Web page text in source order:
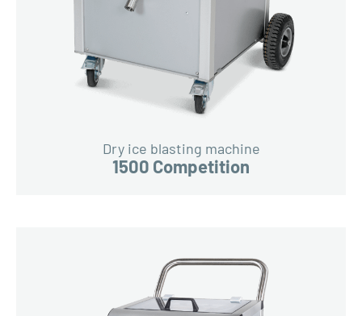
Dry ice blasting machine
1500 Competition